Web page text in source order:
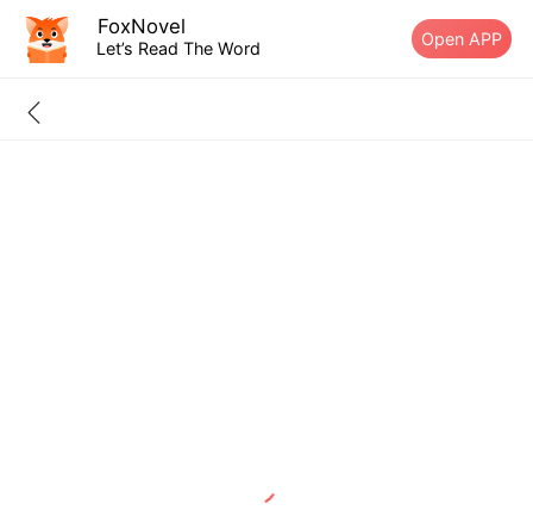
FoxNovel
Let’s Read The Word Open APP